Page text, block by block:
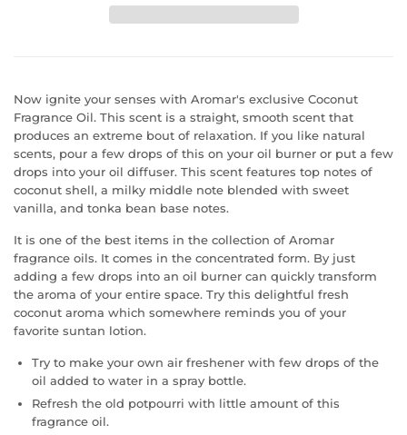
Now ignite your senses with Aromar's exclusive Coconut
Fragrance Oil. This scent is a straight, smooth scent that
produces an extreme bout of relaxation. If you like natural
scents, pour a few drops of this on your oil burner or put a few
drops into your oil diffuser. This scent features top notes of
coconut shell, a milky middle note blended with sweet
vanilla, and tonka bean base notes.
It is one of the best items in the collection of Aromar
fragrance oils. It comes in the concentrated form. By just
adding a few drops into an oil burner can quickly transform
the aroma of your entire space. Try this delightful fresh
coconut aroma which somewhere reminds you of your
favorite suntan lotion.
Try to make your own air freshener with few drops of the
oil added to water in a spray bottle.
Refresh the old potpourri with little amount of this
fragrance oil.